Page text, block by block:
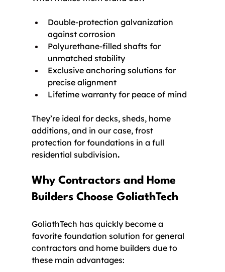
Double-protection galvanization
against corrosion
Polyurethane-filled shafts for
unmatched stability
Exclusive anchoring solutions for
precise alignment
Lifetime warranty for peace of mind
They’re ideal for decks, sheds, home
additions, and in our case, frost
protection for foundations in a full
residential subdivision.
Why Contractors and Home
Builders Choose GoliathTech
GoliathTech has quickly become a
favorite foundation solution for general
contractors and home builders due to
these main advantages: